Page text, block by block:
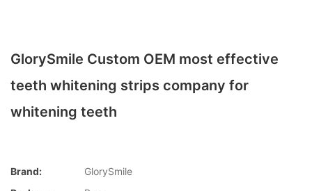
GlorySmile Custom OEM most effective
teeth whitening strips company for
whitening teeth
Brand:
GlorySmile